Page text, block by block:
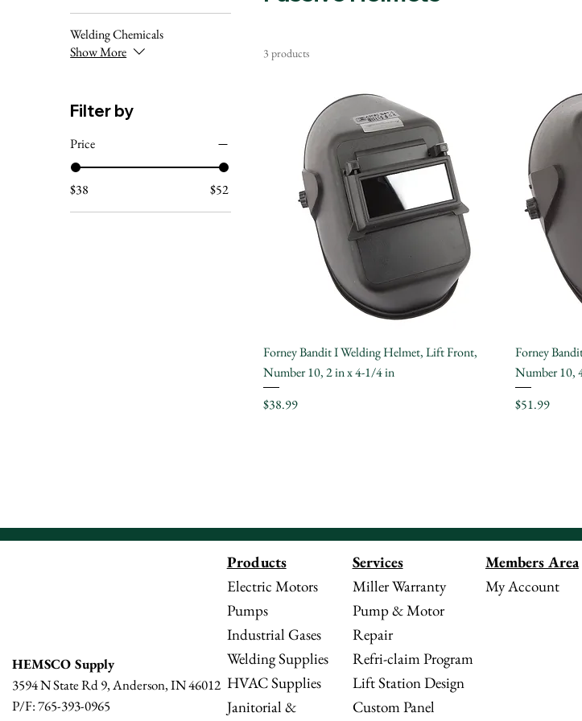
Welding Chemicals
Show More
Filter by
Price
$38 $52
3 products
Quick View
Forney Bandit I Welding Helmet, Lift Front,
Number 10, 2 in x 4-1/4 in
Price
$38.99
Forney
Number 10,
Price
$51.99
HEMSCO Supply
3594 N State Rd 9, Anderson, IN 46012
P/F: 765-393-0965
Products
Electric Motors
Pumps
Industrial Gases
Welding Supplies
HVAC Supplies
Janitorial &
Services
Miller Warranty
Pump & Motor
Repair
Refri-claim Program
Lift Station Design
Custom Panel
Members Area
My Account